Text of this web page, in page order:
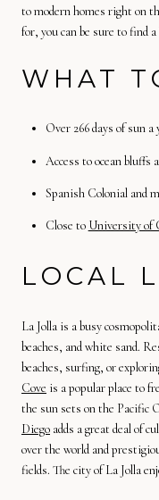
to modern homes right on
for, you can be sure to find
WHAT
Over 266 days of sun a
Access to ocean bluffs
Spanish Colonial and
Close to University of
LOCAL
La Jolla is a busy
beaches, and white sand.
beaches, surfing, or
Cove is a popular place to
the sun sets on the Pacific
Diego adds a great deal of
over the world and
fields. The city of La Jolla